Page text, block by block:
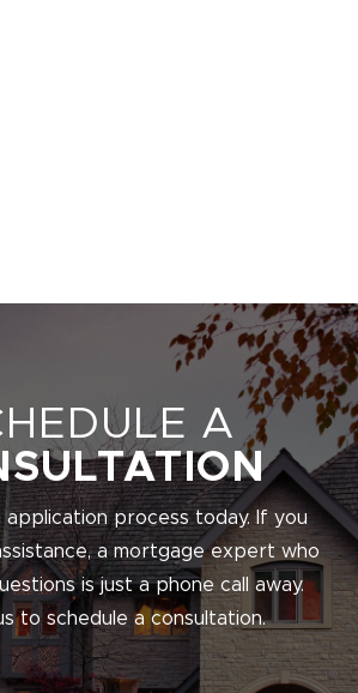
A
process today. If you
a mortgage expert who
is just a phone call away.
to schedule a consultation.